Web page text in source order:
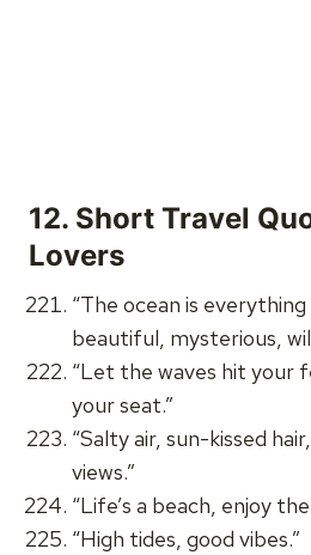
12. Short Travel
Lovers
“The ocean is
beautiful, mysterious,
“Let the waves hit your
your seat.”
“Salty air, sun-kissed
views.”
“Life’s a beach, enjoy
“High tides, good vibes.”